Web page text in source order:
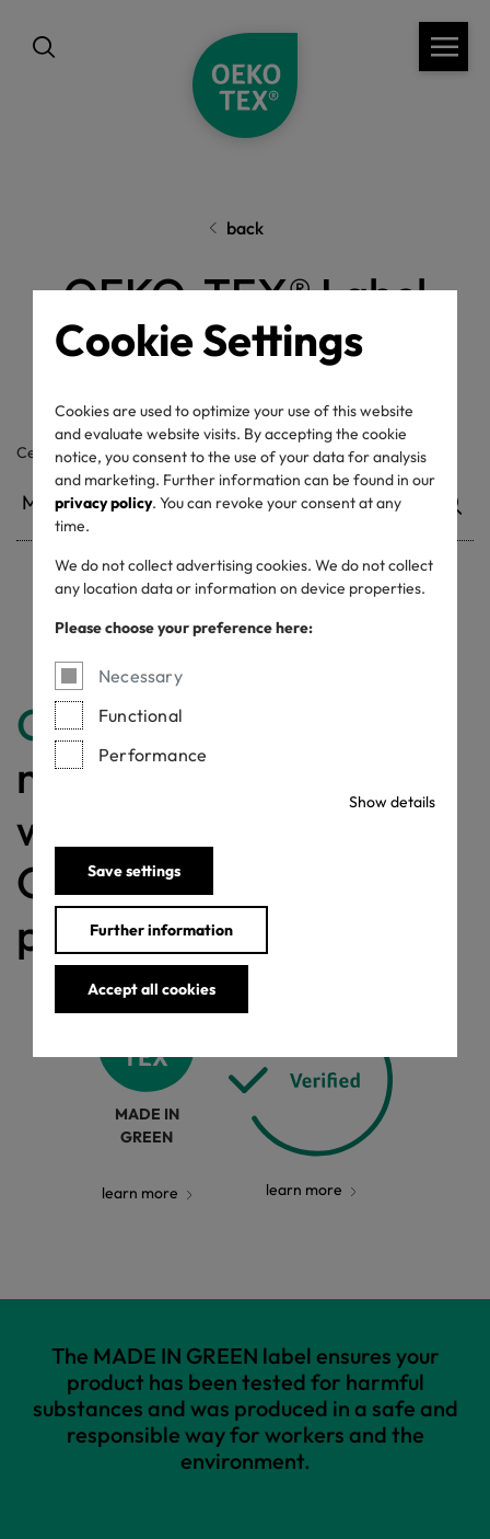
Cookie Settings
Cookies are used to optimize your use of this website
and evaluate website visits. By accepting the cookie
notice, you consent to the use of your data for analysis
and marketing. Further information can be found in our
privacy policy. You can revoke your consent at any
time.
We do not collect advertising cookies. We do not collect
any location data or information on device properties.
Please choose your preference here:
Necessary
Functional
Performance
Show details
Save settings
Further information
Accept all cookies
back
OEKO-TEX® Label
Check
Certificate / label number
Congratulations
making a difference
with a MADE IN
GREEN labelled
product!
MADE IN
GREEN
learn more learn more
The MADE IN GREEN label ensures your
product has been tested for harmful
substances and was produced in a safe and
responsible way for workers and the
environment.